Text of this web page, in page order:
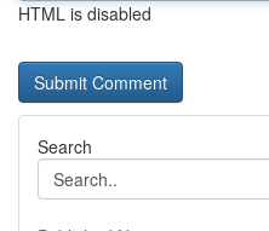
HTML is disabled
Search